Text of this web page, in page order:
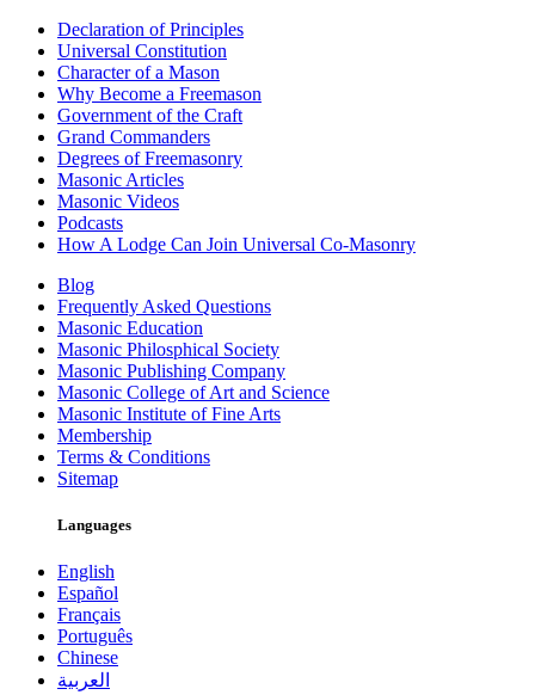
Declaration of Principles
Universal Constitution
Character of a Mason
Why Become a Freemason
Government of the Craft
Grand Commanders
Degrees of Freemasonry
Masonic Articles
Masonic Videos
Podcasts
How A Lodge Can Join Universal Co-Masonry
Blog
Frequently Asked Questions
Masonic Education
Masonic Philosphical Society
Masonic Publishing Company
Masonic College of Art and Science
Masonic Institute of Fine Arts
Membership
Terms & Conditions
Sitemap
Languages
English
Español
Français
Português
Chinese
العربية